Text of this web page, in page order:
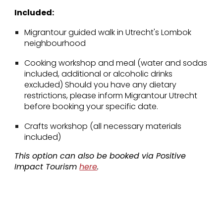
Included:
Migrantour guided walk in Utrecht's Lombok
neighbourhood
Cooking workshop and meal (water and sodas
included, additional or alcoholic drinks
excluded) Should you have any dietary
restrictions, please inform Migrantour Utrecht
before booking your specific date.
Crafts workshop (all necessary materials
included)
This option can also be booked via Positive
Impact Tourismhere.